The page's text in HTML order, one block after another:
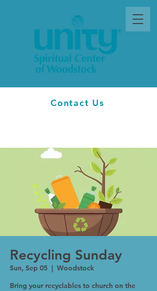
Contact Us
Recycling Sunday
Sun, Sep 05
  |
Woodstock
Bring your recyclables to church on the